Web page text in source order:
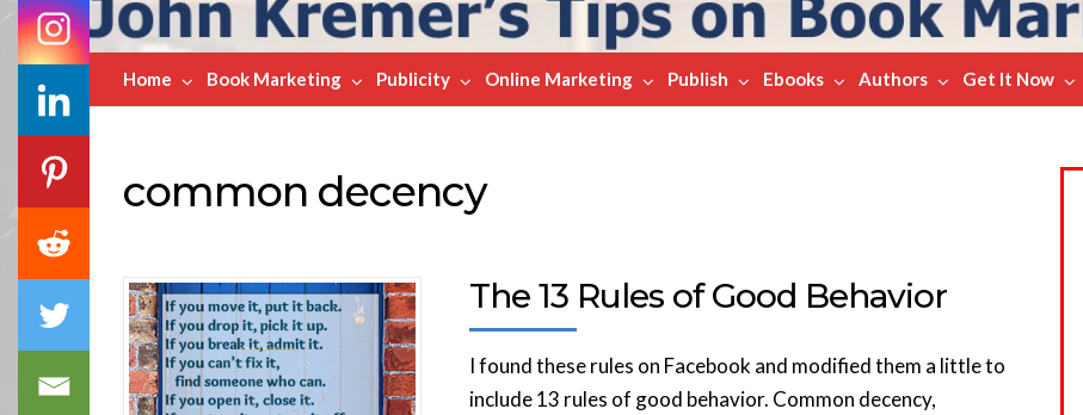
Home Book Marketing Publicity Online Marketing Publish Ebooks Authors Get It Now
common decency
The 13 Rules of Good Behavior
I found these rules on Facebook and modified them a little to
include 13 rules of good behavior. Common decency,